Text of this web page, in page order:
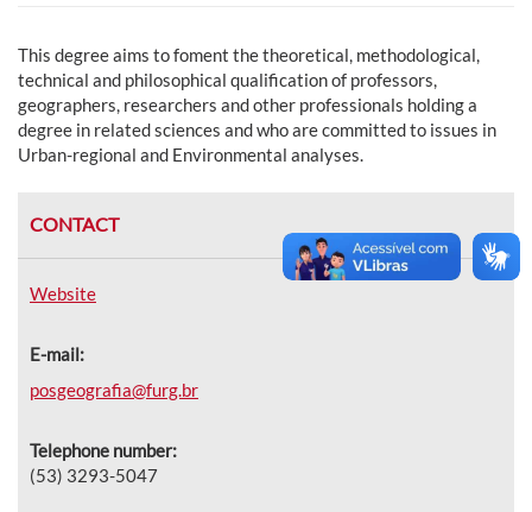
This degree aims to foment the theoretical, methodological,
technical and philosophical qualification of professors,
geographers, researchers and other professionals holding a
degree in related sciences and who are committed to issues in
Urban-regional and Environmental analyses.
CONTACT
Website
E-mail:
posgeografia@furg.br
Telephone number:
(53) 3293-5047